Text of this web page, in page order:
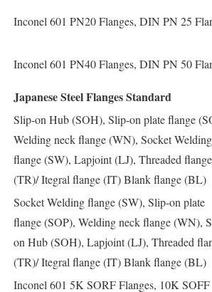
Inconel 601 PN20 Flanges, DIN PN 25
Inconel 601 PN40 Flanges, DIN PN 50
Japanese Steel Flanges Standard
Slip-on Hub (SOH), Slip-on plate flange
Welding neck flange (WN), Socket Welding
flange (SW), Lapjoint (LJ), Threaded flange
(TR)/ Itegral flange (IT) Blank flange (BL)
Socket Welding flange (SW), Slip-on plate
flange (SOP), Welding neck flange (WN),
on Hub (SOH), Lapjoint (LJ), Threaded
(TR)/ Itegral flange (IT) Blank flange (BL)
Inconel 601 5K SORF Flanges, 10K SOFF